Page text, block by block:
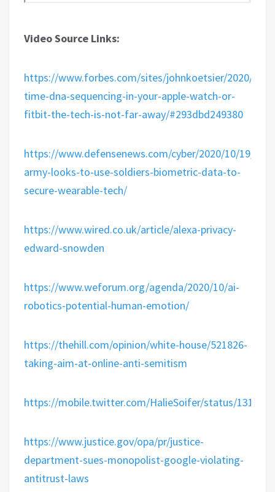
Video Source Links:
https://www.forbes.com/sites/johnkoetsier/2020/10/
time-dna-sequencing-in-your-apple-watch-or-
fitbit-the-tech-is-not-far-away/#293dbd249380
https://www.defensenews.com/cyber/2020/10/19/us-
army-looks-to-use-soldiers-biometric-data-to-
secure-wearable-tech/
https://www.wired.co.uk/article/alexa-privacy-
edward-snowden
https://www.weforum.org/agenda/2020/10/ai-
robotics-potential-human-emotion/
https://thehill.com/opinion/white-house/521826-
taking-aim-at-online-anti-semitism
https://mobile.twitter.com/HalieSoifer/status/
https://www.justice.gov/opa/pr/justice-
department-sues-monopolist-google-violating-
antitrust-laws